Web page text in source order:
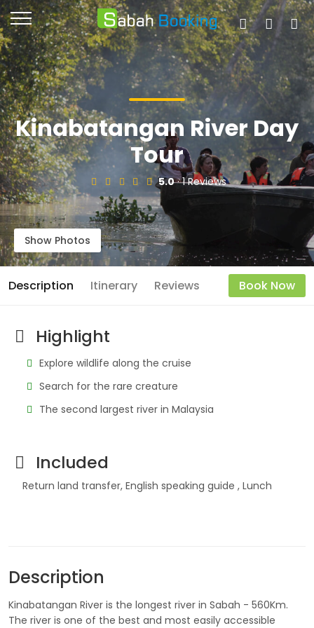
Kinabatangan River Day
Tour
5.0· 1 Reviews
Show Photos
Description Itinerary Reviews Book Now
Highlight
Explore wildlife along the cruise
Search for the rare creature
The second largest river in Malaysia
Included
Return land transfer, English speaking guide , Lunch
Description
Kinabatangan River is the longest river in Sabah - 560Km.
The river is one of the best and most easily accessible